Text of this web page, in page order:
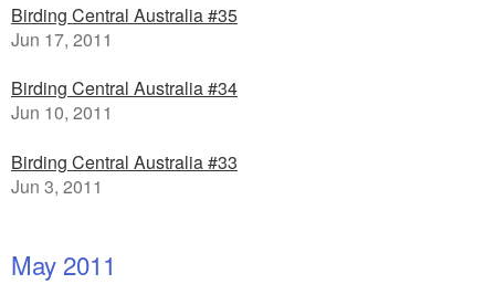
Birding Central Australia #35
Jun 17, 2011
Birding Central Australia #34
Jun 10, 2011
Birding Central Australia #33
Jun 3, 2011
May 2011